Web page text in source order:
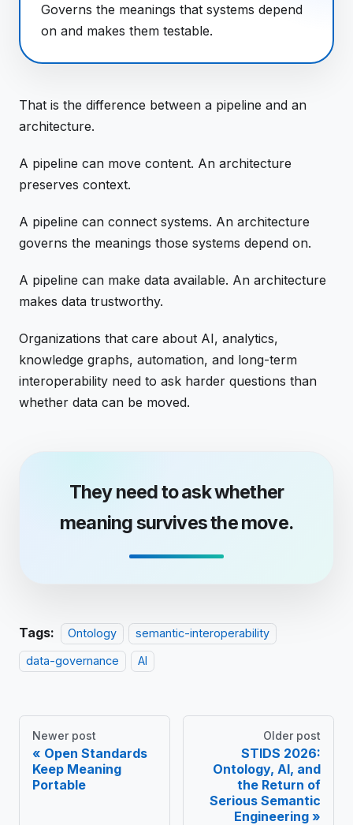
Governs the meanings that systems depend
on and makes them testable.
That is the difference between a pipeline and an
architecture.
A pipeline can move content. An architecture
preserves context.
A pipeline can connect systems. An architecture
governs the meanings those systems depend on.
A pipeline can make data available. An architecture
makes data trustworthy.
Organizations that care about AI, analytics,
knowledge graphs, automation, and long-term
interoperability need to ask harder questions than
whether data can be moved.
They need to ask whether
meaning survives the move.
Tags: Ontology semantic-interoperability
data-governance AI
Newer post
Open Standards
Keep Meaning
Portable
Older post
STIDS 2026:
Ontology, AI, and
the Return of
Serious Semantic
Engineering